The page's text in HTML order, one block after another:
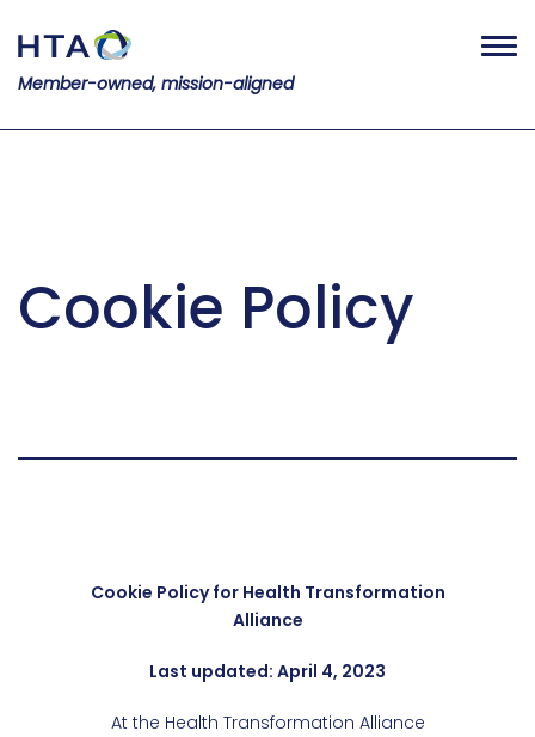
Member-owned, mission-aligned
Cookie Policy
Cookie Policy for Health Transformation
Alliance
Last updated: April 4, 2023
At the Health Transformation Alliance